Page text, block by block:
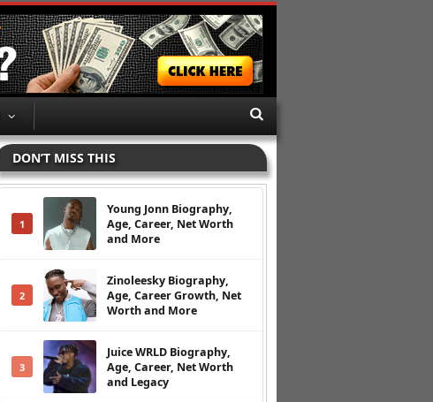
DON’T MISS THIS
1
Young Jonn Biography,
Age, Career, Net Worth
and More
2
Zinoleesky Biography,
Age, Career Growth, Net
Worth and More
3
Juice WRLD Biography,
Age, Career, Net Worth
and Legacy